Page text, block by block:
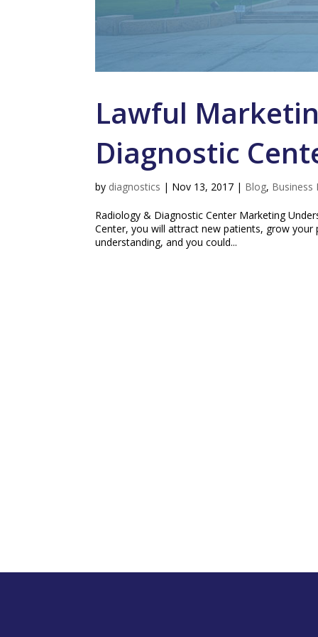
Lawful
Diagnostic
by diagnostics | Nov 13, 2017 | Blog, Business
Radiology & Diagnostic Center Marketing
Center, you will attract new patients, grow
understanding, and you could...